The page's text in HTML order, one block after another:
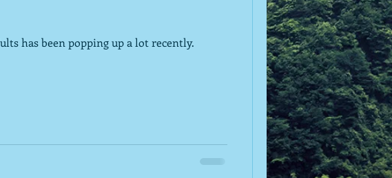
has been popping up a lot recently.